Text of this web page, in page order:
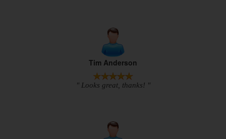
Tim Anderson
" Looks great, thanks! "